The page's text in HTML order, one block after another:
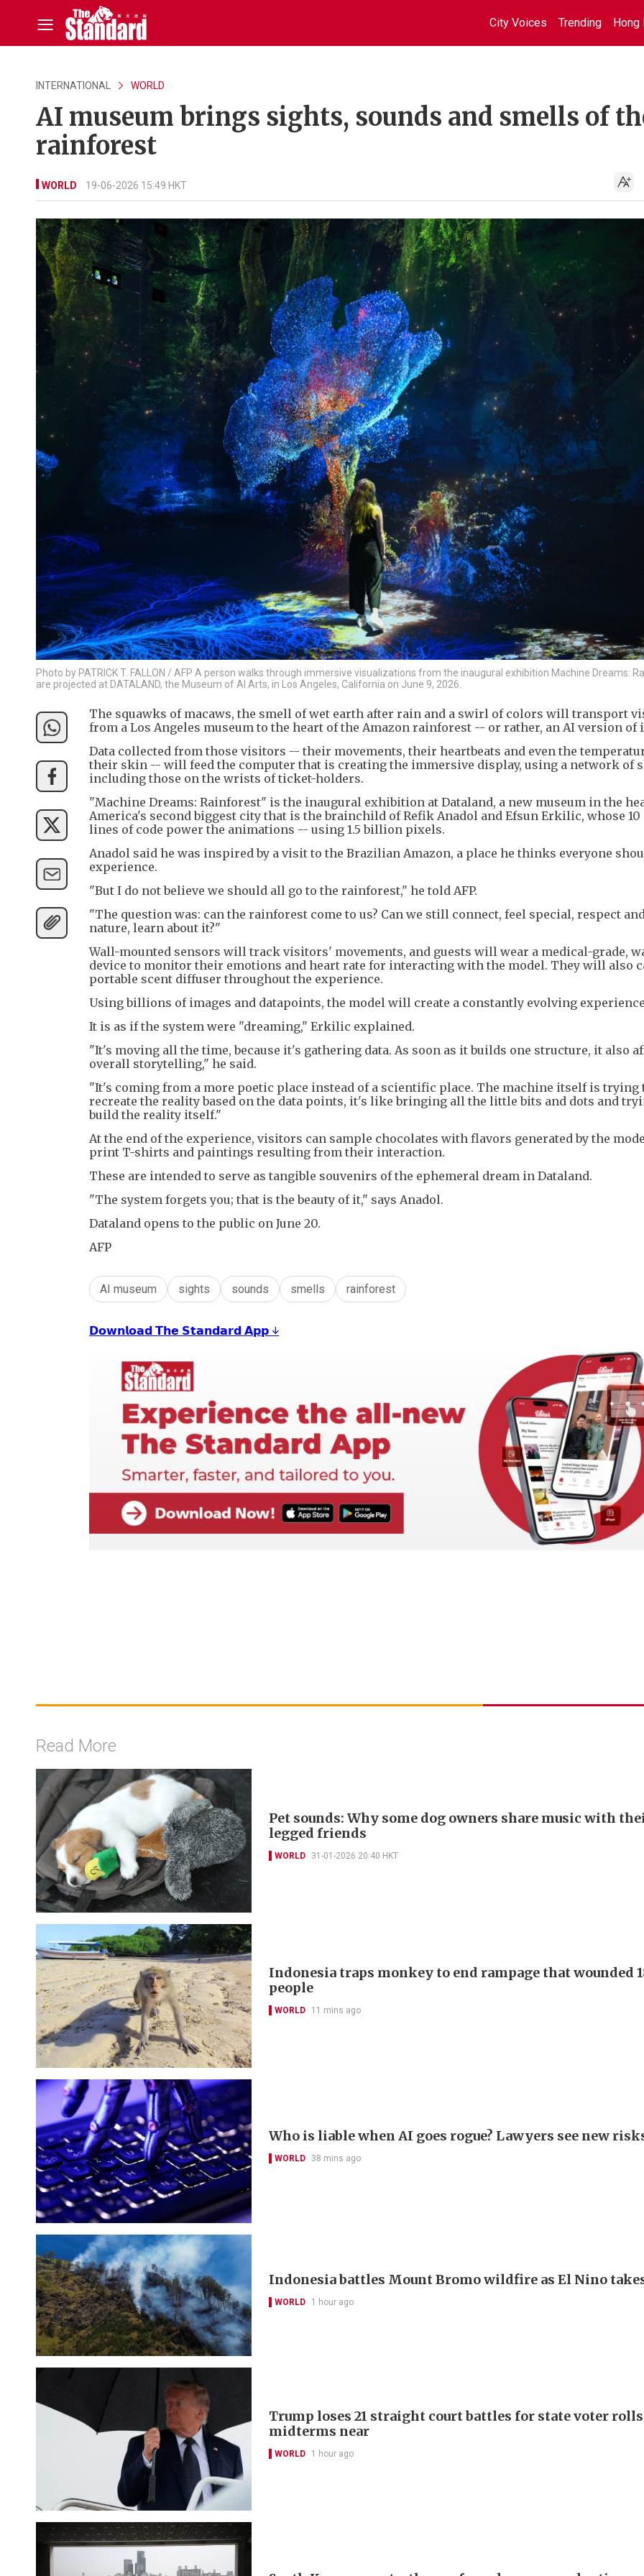
City Voices Trending Hong
INTERNATIONAL WORLD
AI museum brings sights, sounds and smells of
rainforest
WORLD 19-06-2026 15:49 HKT
Photo by PATRICK T. FALLON / AFP A person walks through immersive visualizations from the inaugural exhibition Machine Dreams:
are projected at DATALAND, the Museum of AI Arts, in Los Angeles, California on June 9, 2026.
The squawks of macaws, the smell of wet earth after rain and a swirl of colors will transport
from a Los Angeles museum to the heart of the Amazon rainforest -- or rather, an AI version of
Data collected from those visitors -- their movements, their heartbeats and even the
their skin -- will feed the computer that is creating the immersive display, using a network of
including those on the wrists of ticket-holders.
"Machine Dreams: Rainforest" is the inaugural exhibition at Dataland, a new museum in the
America's second biggest city that is the brainchild of Refik Anadol and Efsun Erkilic, whose
lines of code power the animations -- using 1.5 billion pixels.
Anadol said he was inspired by a visit to the Brazilian Amazon, a place he thinks everyone
experience.
"But I do not believe we should all go to the rainforest," he told AFP.
"The question was: can the rainforest come to us? Can we still connect, feel special, respect
nature, learn about it?"
Wall-mounted sensors will track visitors' movements, and guests will wear a medical-grade,
device to monitor their emotions and heart rate for interacting with the model. They will also
portable scent diffuser throughout the experience.
Using billions of images and datapoints, the model will create a constantly evolving
It is as if the system were "dreaming," Erkilic explained.
"It's moving all the time, because it's gathering data. As soon as it builds one structure, it also
overall storytelling," he said.
"It's coming from a more poetic place instead of a scientific place. The machine itself is trying
recreate the reality based on the data points, it's like bringing all the little bits and dots and
build the reality itself."
At the end of the experience, visitors can sample chocolates with flavors generated by the
print T-shirts and paintings resulting from their interaction.
These are intended to serve as tangible souvenirs of the ephemeral dream in Dataland.
"The system forgets you; that is the beauty of it," says Anadol.
Dataland opens to the public on June 20.
AFP
AI museum sights sounds smells rainforest
𝗗𝗼𝘄𝗻𝗹𝗼𝗮𝗱 𝗧𝗵𝗲 𝗦𝘁𝗮𝗻𝗱𝗮𝗿𝗱 𝗔𝗽𝗽 ↓
Read More
Pet sounds: Why some dog owners share music with
legged friends
WORLD 31-01-2026 20:40 HKT
Indonesia traps monkey to end rampage that wounded
people
WORLD 11 mins ago
Who is liable when AI goes rogue? Lawyers see new
WORLD 38 mins ago
Indonesia battles Mount Bromo wildfire as El Nino
WORLD 1 hour ago
Trump loses 21 straight court battles for state voter rolls
midterms near
WORLD 1 hour ago